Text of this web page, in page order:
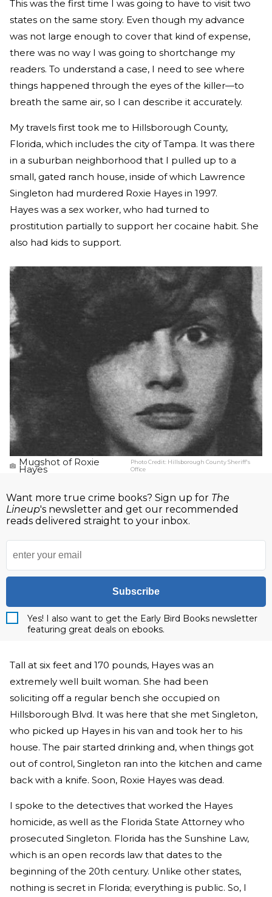
This was the first time I was going to have to visit two
states on the same story. Even though my advance
was not large enough to cover that kind of expense,
there was no way I was going to shortchange my
readers. To understand a case, I need to see where
things happened through the eyes of the killer—to
breath the same air, so I can describe it accurately.
My travels first took me to Hillsborough County,
Florida, which includes the city of Tampa. It was there
in a suburban neighborhood that I pulled up to a
small, gated ranch house, inside of which Lawrence
Singleton had murdered Roxie Hayes in 1997.
Hayes was a sex worker, who had turned to
prostitution partially to support her cocaine habit. She
also had kids to support.
Mugshot of Roxie
Hayes
Photo Credit: Hillsborough County Sheriff's
Office
Want more true crime books? Sign up for The
Lineup's newsletter and get our recommended
reads delivered straight to your inbox.
Subscribe
Yes! I also want to get the Early Bird Books newsletter
featuring great deals on ebooks.
Tall at six feet and 170 pounds, Hayes was an
extremely well built woman. She had been
soliciting off a regular bench she occupied on
Hillsborough Blvd. It was here that she met Singleton,
who picked up Hayes in his van and took her to his
house. The pair started drinking and, when things got
out of control, Singleton ran into the kitchen and came
back with a knife. Soon, Roxie Hayes was dead.
I spoke to the detectives that worked the Hayes
homicide, as well as the Florida State Attorney who
prosecuted Singleton. Florida has the Sunshine Law,
which is an open records law that dates to the
beginning of the 20th century. Unlike other states,
nothing is secret in Florida; everything is public. So, I